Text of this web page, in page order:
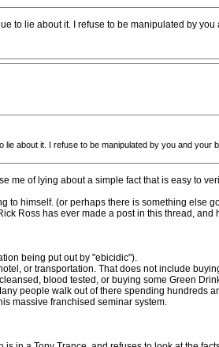
to lie about it. I refuse to be manipulated by
about it. I refuse to be manipulated by you and
me of lying about a simple fact that is easy to
to himself. (or perhaps there is something else
Ross has ever made a post in this thread,
being put out by "ebicidic").
or transportation. That does not include
blood tested, or buying some Green
people walk out of there spending hundreds
massive franchised seminar system.